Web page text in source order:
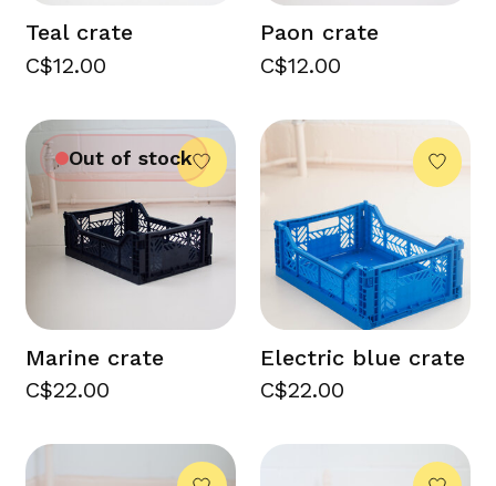
Teal crate
C$12.00
Paon crate
C$12.00
Out of stock
Marine crate
C$22.00
Electric blue crate
C$22.00